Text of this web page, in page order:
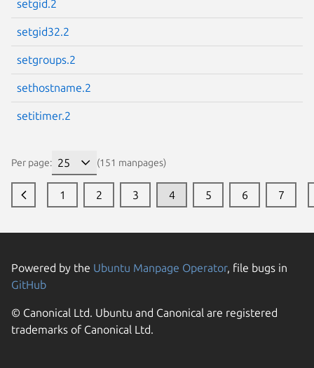
setgid.2
setgid32.2
setgroups.2
sethostname.2
setitimer.2
Per page: (151 manpages)
1 2 3 4 5 6 7
Powered by the Ubuntu Manpage Operator, file bugs in
GitHub
© Canonical Ltd. Ubuntu and Canonical are registered
trademarks of Canonical Ltd.